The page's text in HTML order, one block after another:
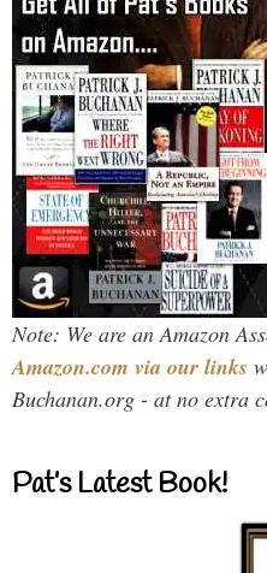
Note: We are an Amazon
Amazon.com via our links
Buchanan.org - at no extra
Pat’s Latest Book!